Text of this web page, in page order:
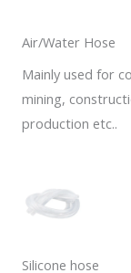
Air/Water Hose
Mainly used for
mining,
production etc..
Silicone hose